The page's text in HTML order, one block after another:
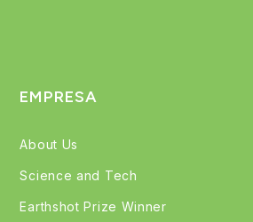
EMPRESA
About Us
Science and Tech
Earthshot Prize Winner